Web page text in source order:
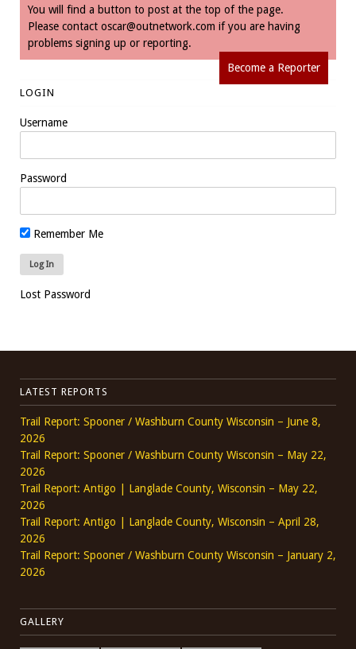
You will find a button to post at the top of the page.
Please contact oscar@outnetwork.com if you are having
problems signing up or reporting.
Become a Reporter
LOGIN
Username
Password
Remember Me
Lost Password
LATEST REPORTS
Trail Report: Spooner / Washburn County Wisconsin – June 8,
2026
Trail Report: Spooner / Washburn County Wisconsin – May 22,
2026
Trail Report: Antigo | Langlade County, Wisconsin – May 22,
2026
Trail Report: Antigo | Langlade County, Wisconsin – April 28,
2026
Trail Report: Spooner / Washburn County Wisconsin – January 2,
2026
GALLERY